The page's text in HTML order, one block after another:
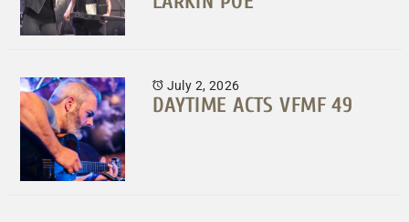
July 2, 2026
DAYTIME ACTS VFMF 49